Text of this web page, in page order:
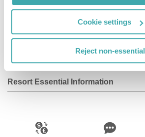
Cookie settings
Reject non-essential
Resort Essential Information